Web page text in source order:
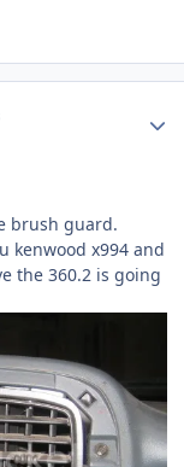
brush guard.
kenwood x994 and
the 360.2 is going